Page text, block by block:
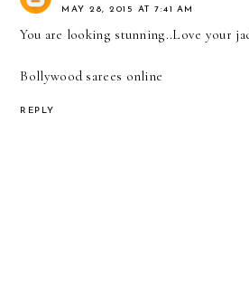
MAY 28, 2015 AT 7:41 AM
You are looking stunning..Love your
Bollywood sarees online
REPLY